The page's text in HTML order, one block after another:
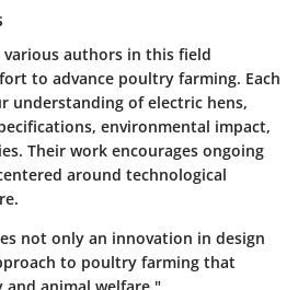
authors in this field
to advance poultry farming. Each
understanding of electric hens,
environmental impact,
Their work encourages ongoing
around technological
not only an innovation in design
to poultry farming that